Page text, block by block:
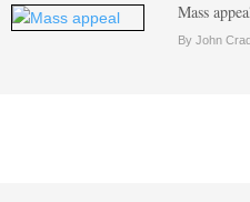
Mass
By John